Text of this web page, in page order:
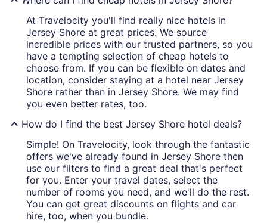
At Travelocity you'll find really nice hotels in
Jersey Shore at great prices. We source
incredible prices with our trusted partners, so you
have a tempting selection of cheap hotels to
choose from. If you can be flexible on dates and
location, consider staying at a hotel near Jersey
Shore rather than in Jersey Shore. We may find
you even better rates, too.
How do I find the best Jersey Shore hotel deals?
Simple! On Travelocity, look through the fantastic
offers we've already found in Jersey Shore then
use our filters to find a great deal that's perfect
for you. Enter your travel dates, select the
number of rooms you need, and we'll do the rest.
You can get great discounts on flights and car
hire, too, when you bundle.